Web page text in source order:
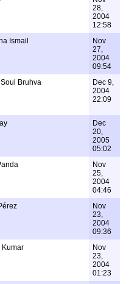
28,
2004
12:58
Ismail
Nov
27,
2004
09:54
Soul Bruhva
Dec 9,
2004
22:09
Dec
20,
2005
05:02
Nov
25,
2004
04:46
Nov
23,
2004
09:36
Kumar
Nov
23,
2004
01:23